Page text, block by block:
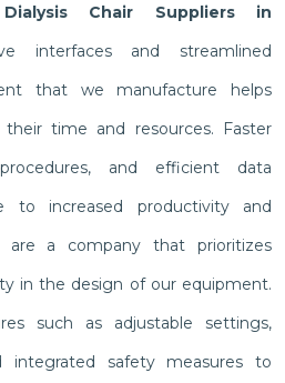
Dialysis Chair Suppliers in
interfaces and streamlined
that we manufacture helps
time and resources. Faster
and efficient data
to increased productivity and
are a company that prioritizes
in the design of our equipment.
such as adjustable settings,
integrated safety measures to